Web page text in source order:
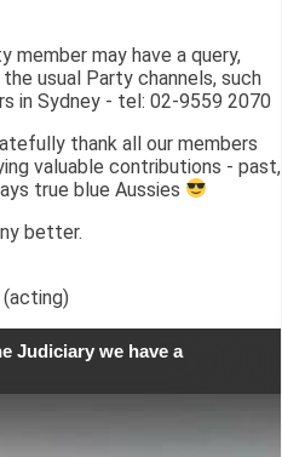
member may have a query,
usual Party channels, such
in Sydney - tel: 02-9559 2070
thank all our members
valuable contributions - past,
true blue Aussies
better.
Judiciary we have a